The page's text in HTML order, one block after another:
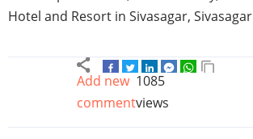
Hotel and Resort in Sivasagar, Sivasagar
Add new
comment
1085
views